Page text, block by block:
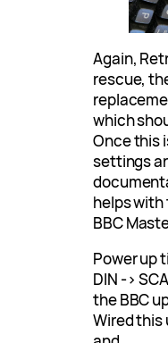
Again,
rescue,
which
Once this
settings
helps with
BBC
Power up
DIN ->
the BBC
Wired this